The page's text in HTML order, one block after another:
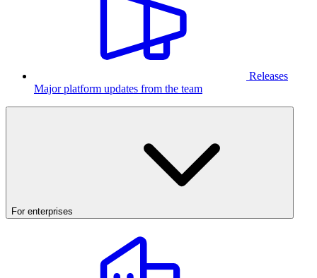
Releases
Major platform updates from the team
For enterprises